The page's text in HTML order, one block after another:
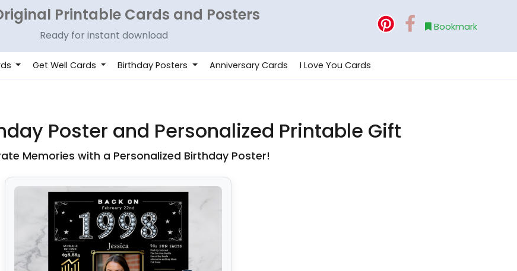
Printable Cards and Posters
Ready for instant download
Bookmark
Get Well Cards Birthday Posters Anniversary Cards I Love You Cards
Poster and Personalized Printable Gift
Memories with a Personalized Birthday Poster!